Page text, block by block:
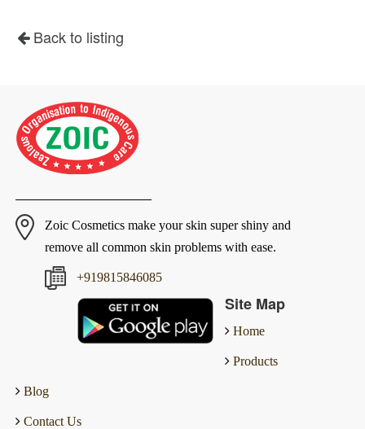
Back to listing
Zoic Cosmetics make your skin super shiny and
remove all common skin problems with ease.
+919815846085
Site Map
Home
Products
Blog
Contact Us